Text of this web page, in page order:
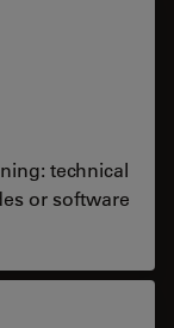
technical
or software